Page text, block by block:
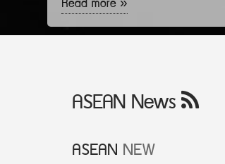
ASEAN News
ASEAN NEW